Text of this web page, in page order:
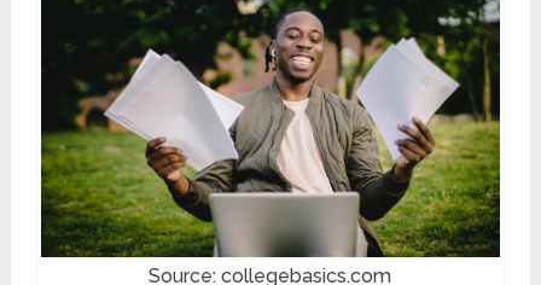
Source: collegebasics.com